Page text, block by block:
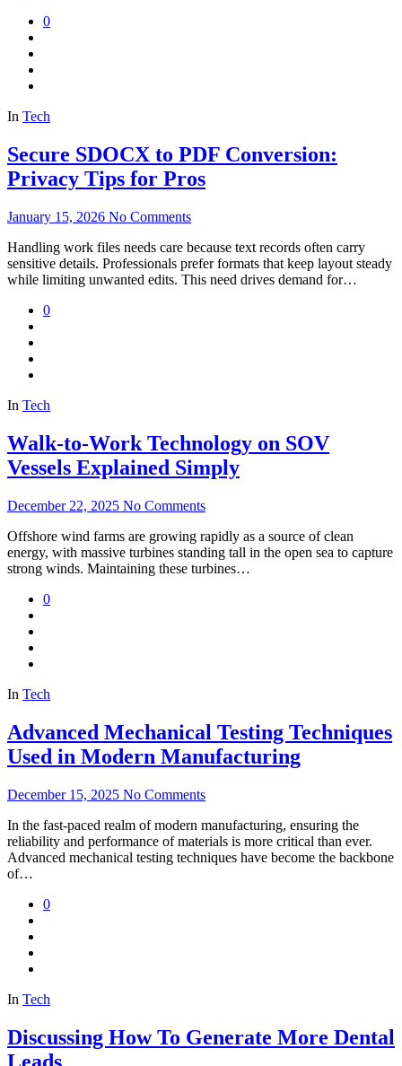
0
In Tech
Secure SDOCX to PDF Conversion:
Privacy Tips for Pros
January 15, 2026 No Comments
Handling work files needs care because text records often carry
sensitive details. Professionals prefer formats that keep layout steady
while limiting unwanted edits. This need drives demand for…
0
In Tech
Walk-to-Work Technology on SOV
Vessels Explained Simply
December 22, 2025 No Comments
Offshore wind farms are growing rapidly as a source of clean
energy, with massive turbines standing tall in the open sea to capture
strong winds. Maintaining these turbines…
0
In Tech
Advanced Mechanical Testing Techniques
Used in Modern Manufacturing
December 15, 2025 No Comments
In the fast-paced realm of modern manufacturing, ensuring the
reliability and performance of materials is more critical than ever.
Advanced mechanical testing techniques have become the backbone
of…
0
In Tech
Discussing How To Generate More Dental
Leads